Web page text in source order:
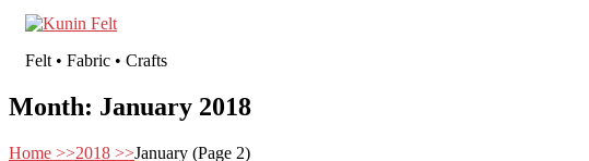
Felt • Fabric • Crafts
Month: January 2018
Home >>2018 >>January (Page 2)